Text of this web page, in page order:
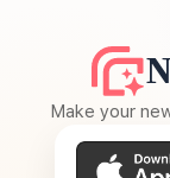
Make your